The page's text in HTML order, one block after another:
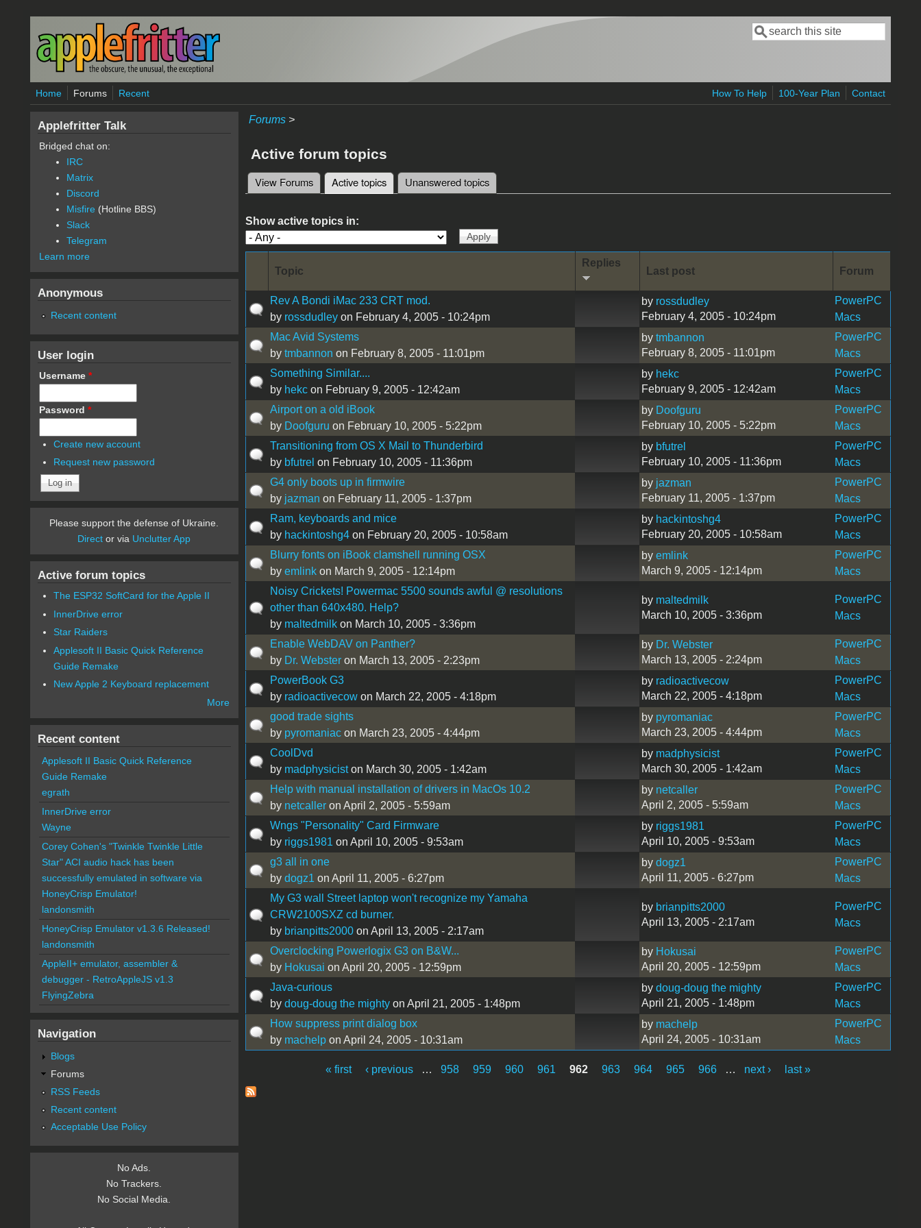
Skip to main content
Search form
Search
Home Forums Recent How To Help 100-Year Plan Contact
Forums>
Active forum topics
Primary tabs
View Forums Active topics(active tab)
Unanswered topics
Show active topics in:
Topic
Replies
Last post Forum
Rev A Bondi iMac 233 CRT mod.
by rossdudleyon February 4, 2005 - 10:24pm
by rossdudley
February 4, 2005 - 10:24pm
PowerPC
Macs
Mac Avid Systems
by tmbannon on February 8, 2005 - 11:01pm
by tmbannon
February 8, 2005 - 11:01pm
PowerPC
Macs
Something Similar....
by hekcon February 9, 2005 - 12:42am
by hekc
February 9, 2005 - 12:42am
PowerPC
Macs
Airport on a old iBook
by Doofguru on February 10, 2005 - 5:22pm
by Doofguru
February 10, 2005 - 5:22pm
PowerPC
Macs
Transitioning from OS X Mail to Thunderbird
by bfutrel on February 10, 2005 - 11:36pm
by bfutrel
February 10, 2005 - 11:36pm
PowerPC
Macs
G4 only boots up in firmwire
by jazman on February 11, 2005 - 1:37pm
by jazman
February 11, 2005 - 1:37pm
PowerPC
Macs
Ram, keyboards and mice
by hackintoshg4on February 20, 2005 - 10:58am
by hackintoshg4
February 20, 2005 - 10:58am
PowerPC
Macs
Blurry fonts on iBook clamshell running OSX
by emlinkon March 9, 2005 - 12:14pm
by emlink
March 9, 2005 - 12:14pm
PowerPC
Macs
Noisy Crickets! Powermac 5500 sounds awful @ resolutions
other than 640x480. Help?
by maltedmilkon March 10, 2005 - 3:36pm
by maltedmilk
March 10, 2005 - 3:36pm
PowerPC
Macs
Enable WebDAV on Panther?
by Dr. Websteron March 13, 2005 - 2:23pm
by Dr. Webster
March 13, 2005 - 2:24pm
PowerPC
Macs
PowerBook G3
by radioactivecowon March 22, 2005 - 4:18pm
by radioactivecow
March 22, 2005 - 4:18pm
PowerPC
Macs
good trade sights
by pyromaniacon March 23, 2005 - 4:44pm
by pyromaniac
March 23, 2005 - 4:44pm
PowerPC
Macs
CoolDvd
by madphysiciston March 30, 2005 - 1:42am
by madphysicist
March 30, 2005 - 1:42am
PowerPC
Macs
Help with manual installation of drivers in MacOs 10.2
by netcalleron April 2, 2005 - 5:59am
by netcaller
April 2, 2005 - 5:59am
PowerPC
Macs
Wngs "Personality" Card Firmware
by riggs1981 on April 10, 2005 - 9:53am
by riggs1981
April 10, 2005 - 9:53am
PowerPC
Macs
g3 all in one
by dogz1 on April 11, 2005 - 6:27pm
by dogz1
April 11, 2005 - 6:27pm
PowerPC
Macs
My G3 wall Street laptop won't recognize my Yamaha
CRW2100SXZ cd burner.
by brianpitts2000on April 13, 2005 - 2:17am
by brianpitts2000
April 13, 2005 - 2:17am
PowerPC
Macs
Overclocking Powerlogix G3 on B&W...
by Hokusai on April 20, 2005 - 12:59pm
by Hokusai
April 20, 2005 - 12:59pm
PowerPC
Macs
Java-curious
by doug-doug the mightyon April 21, 2005 - 1:48pm
by doug-doug the mighty
April 21, 2005 - 1:48pm
PowerPC
Macs
How suppress print dialog box
by machelpon April 24, 2005 - 10:31am
by machelp
April 24, 2005 - 10:31am
PowerPC
Macs
Pages
« first ‹ previous … 958 959 960 961 962 963 964 965 966 … next › last »
Applefritter Talk
Bridged chat on:
IRC
Matrix
Discord
Misfire (Hotline BBS)
Slack
Telegram
Learn more
Anonymous
Recent content
User login
Username *
Password *
Create new account
Request new password
Please support the defense of Ukraine.
Direct or via Unclutter App
Active forum topics
The ESP32 SoftCard for the Apple II
InnerDrive error
Star Raiders
Applesoft II Basic Quick Reference
Guide Remake
New Apple 2 Keyboard replacement
More
Recent content
Applesoft II Basic Quick Reference
Guide Remake
egrath
InnerDrive error
Wayne
Corey Cohen's "Twinkle Twinkle Little
Star" ACI audio hack has been
successfully emulated in software via
HoneyCrisp Emulator!
landonsmith
HoneyCrisp Emulator v1.3.6 Released!
landonsmith
AppleII+ emulator, assembler &
debugger - RetroAppleJS v1.3
FlyingZebra
Navigation
Blogs
Forums
RSS Feeds
Recent content
Acceptable Use Policy
No Ads.
No Trackers.
No Social Media.